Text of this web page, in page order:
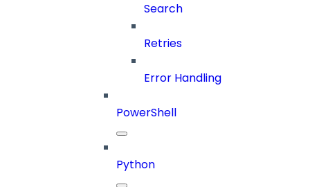
Search
Retries
Error Handling
PowerShell
Python